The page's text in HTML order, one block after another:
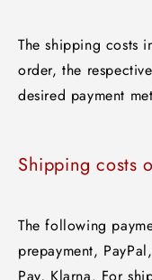
The shipping costs
order, the
desired payment
Shipping costs
The following
prepayment,